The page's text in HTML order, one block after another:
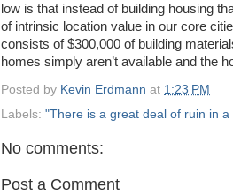
low is that instead of building housing
of intrinsic location value in our core
consists of $300,000 of building
homes simply aren’t available and the
Posted by Kevin Erdmann at 1:23 PM
Labels: "There is a great deal of ruin in a
No comments:
Post a Comment